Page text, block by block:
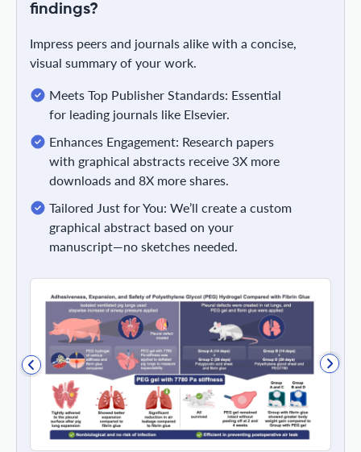
findings?
Impress peers and journals alike with a concise,
visual summary of your work.
Meets Top Publisher Standards: Essential
for leading journals like Elsevier.
Enhances Engagement: Research papers
with graphical abstracts receive 3X more
downloads and 8X more shares.
Tailored Just for You: We’ll create a custom
graphical abstract based on your
manuscript—no sketches needed.